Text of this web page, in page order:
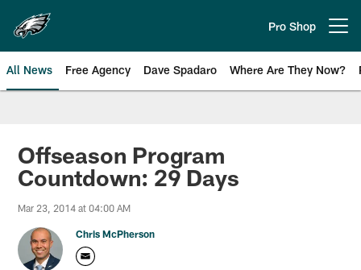
main
content
Pro Shop
All News Free Agency Dave Spadaro Where Are They Now?
Philadelphia Eagles News
Offseason Program
Countdown: 29 Days
Mar 23, 2014 at 04:00 AM
Chris McPherson